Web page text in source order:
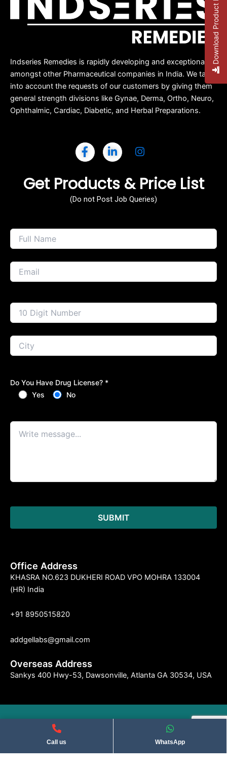
Indseries Remedies is rapidly developing and exceptional
amongst other Pharmaceutical companies in India. We take
into account the requests of our customers by giving them
general strength divisions like Gynae, Derma, Ortho, Neuro,
Ophthalmic, Cardiac, Diabetic, and Herbal Preparations.
Get Products & Price List
(Do not Post Job Queries)
Do You Have Drug License? *
Yes
No
Office Address
KHASRA NO.623 DUKHERI ROAD VPO MOHRA 133004
(HR) India
+91 8950515820
addgellabs@gmail.com
Overseas Address
Sankys 400 Hwy-53, Dawsonville, Atlanta GA 30534, USA
©2004 Indseries Remedies. All Rights Reserved . Privacy Policy​
Call us WhatsApp
Download Product List